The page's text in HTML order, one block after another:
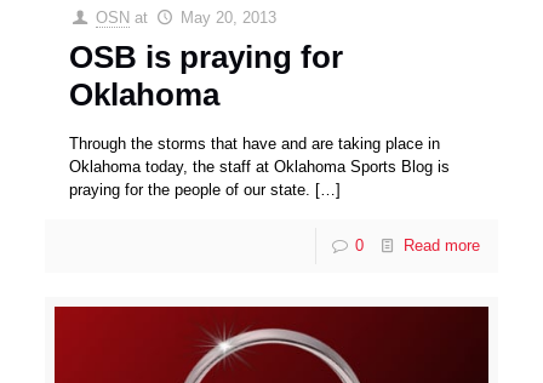
OSN at May 20, 2013
OSB is praying for
Oklahoma
Through the storms that have and are taking place in
Oklahoma today, the staff at Oklahoma Sports Blog is
praying for the people of our state.
[…]
0 Read more